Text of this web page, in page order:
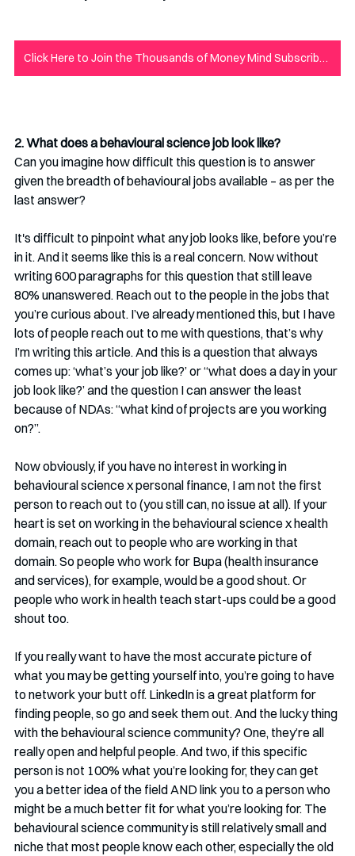
Click Here to Join the Thousands of Money Mind Subscribers to Never Miss New Content!
2. What does a behavioural science job look like?
Can you imagine how difficult this question is to answer
given the breadth of behavioural jobs available – as per the
last answer?
It's difficult to pinpoint what any job looks like, before you’re
in it. And it seems like this is a real concern. Now without
writing 600 paragraphs for this question that still leave
80% unanswered. Reach out to the people in the jobs that
you’re curious about. I’ve already mentioned this, but I have
lots of people reach out to me with questions, that’s why
I’m writing this article. And this is a question that always
comes up: ‘what’s your job like?’ or “what does a day in your
job look like?’ and the question I can answer the least
because of NDAs: “what kind of projects are you working
on?”.
Now obviously, if you have no interest in working in
behavioural science x personal finance, I am not the first
person to reach out to (you still can, no issue at all). If your
heart is set on working in the behavioural science x health
domain, reach out to people who are working in that
domain. So people who work for Bupa (health insurance
and services), for example, would be a good shout. Or
people who work in health teach start-ups could be a good
shout too.
If you really want to have the most accurate picture of
what you may be getting yourself into, you’re going to have
to network your butt off. LinkedIn is a great platform for
finding people, so go and seek them out. And the lucky thing
with the behavioural science community? One, they’re all
really open and helpful people. And two, if this specific
person is not 100% what you’re looking for, they can get
you a better idea of the field AND link you to a person who
might be a much better fit for what you’re looking for. The
behavioural science community is still relatively small and
niche that most people know each other, especially the old